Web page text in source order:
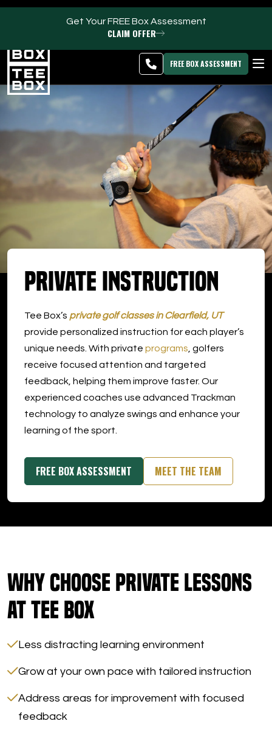
Get Your FREE Box Assessment
CLAIM OFFER
CHANGE
BLOG
APP
PROGRAMS
CLUB SALES
FACILITIES
ABOUT
PRICING & MEMBERSHIPS
OWN A TEE BOX
DOWNLOAD APP
Clearfield
FREE BOX ASSESSMENT
Private Instruction
Tee Box’s private golf classes in Clearfield, UT
provide personalized instruction for each player’s
unique needs. With private programs , golfers
receive focused attention and targeted
feedback, helping them improve faster. Our
experienced coaches use advanced Trackman
technology to analyze swings and enhance your
learning of the sport.
FREE BOX ASSESSMENT MEET THE TEAM
Why Choose Private Lessons
at Tee Box
Less distracting learning environment
Grow at your own pace with tailored instruction
Address areas for improvement with focused
feedback